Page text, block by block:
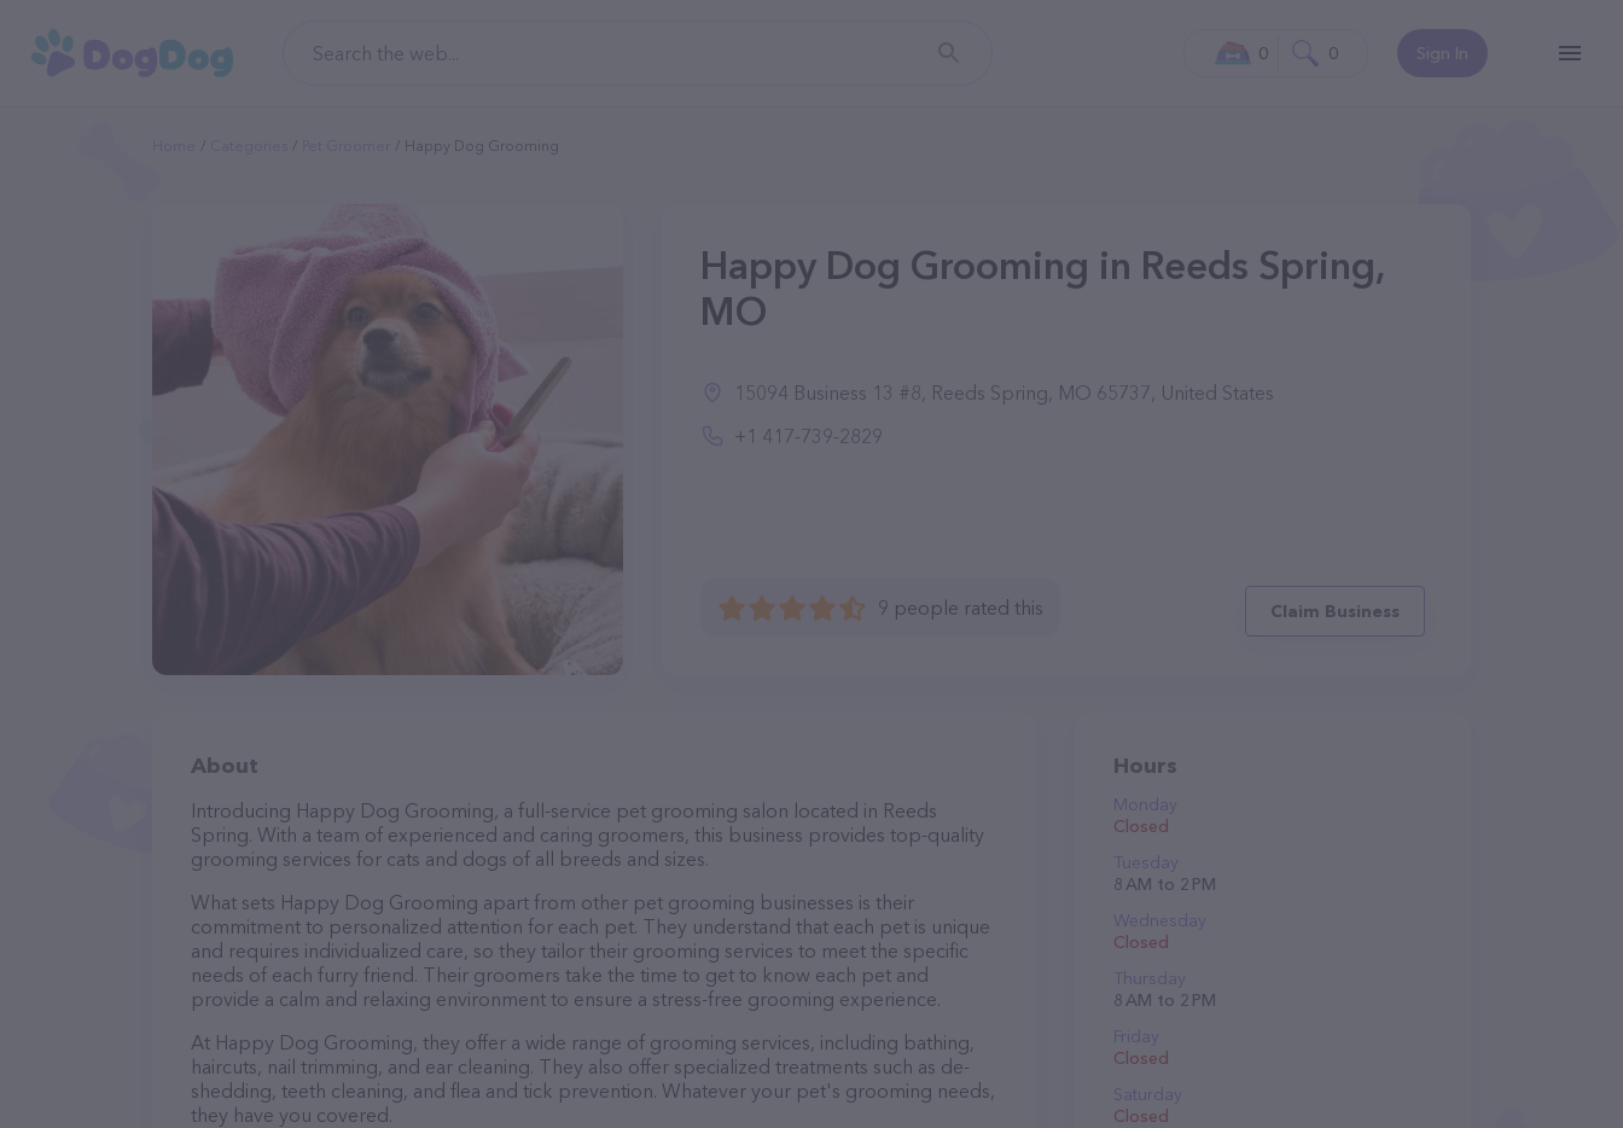
Sign In
0 0
Happy Dog Grooming
Happy Dog Grooming in Reeds Spring,
MO
15094 Business 13 #8, Reeds Spring, MO 65737, United States
+1 417-739-2829
9 people rated this Claim Business
About
Introducing Happy Dog Grooming, a full-service pet grooming salon located in Reeds
Spring. With a team of experienced and caring groomers, this business provides top-quality
grooming services for cats and dogs of all breeds and sizes.
What sets Happy Dog Grooming apart from other pet grooming businesses is their
commitment to personalized attention for each pet. They understand that each pet is unique
and requires individualized care, so they tailor their grooming services to meet the specific
needs of each furry friend. Their groomers take the time to get to know each pet and
provide a calm and relaxing environment to ensure a stress-free grooming experience.
At Happy Dog Grooming, they offer a wide range of grooming services, including bathing,
haircuts, nail trimming, and ear cleaning. They also offer specialized treatments such as de-
shedding, teeth cleaning, and flea and tick prevention. Whatever your pet's grooming needs,
they have you covered.
Hours
Monday
Closed
Tuesday
8 AM to 2 PM
Wednesday
Closed
Thursday
8 AM to 2 PM
Friday
Closed
Saturday
Closed